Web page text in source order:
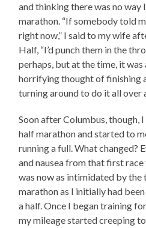
and thinking there was no way
marathon. “If somebody told
right now,” I said to my wife
Half, “I’d punch them in the
perhaps, but at the time, it
horrifying thought of finishing
turning around to do it all over
Soon after Columbus, though,
half marathon and started to
running a full. What changed?
and nausea from that first
was now as intimidated by
marathon as I initially had
a half. Once I began training
my mileage started creeping